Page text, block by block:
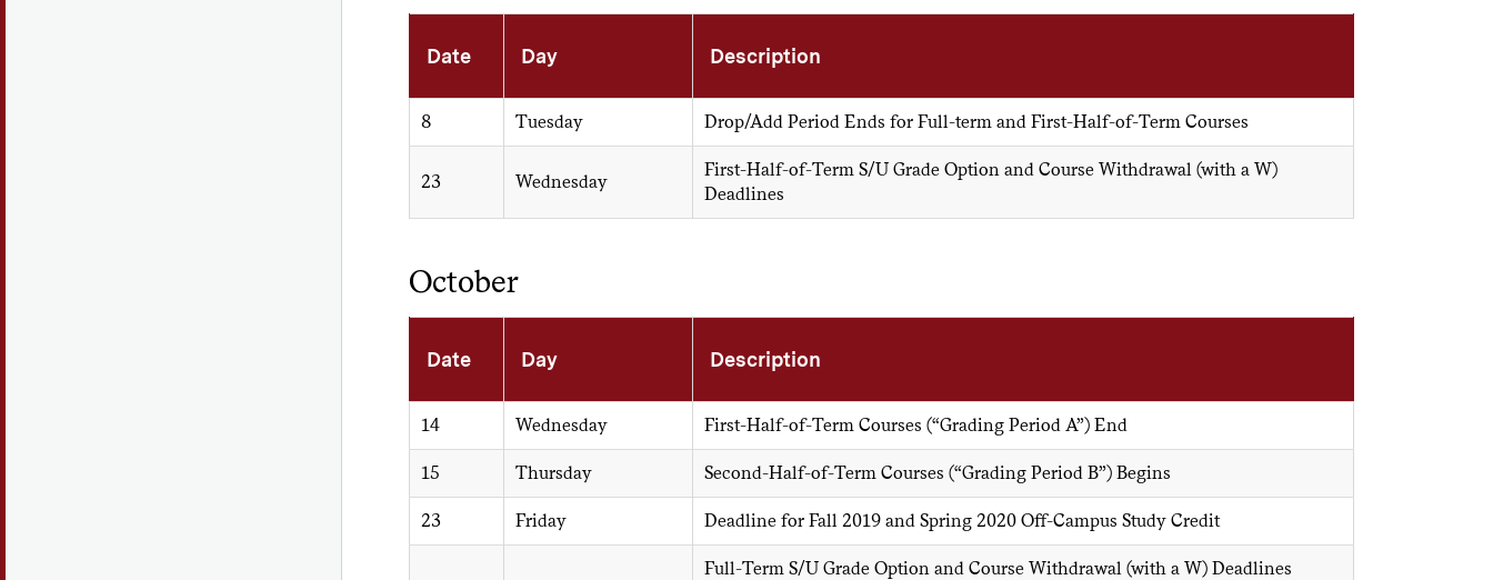
Date Day Description
8 Tuesday Drop/Add Period Ends for Full-term and First-Half-of-Term Courses
23 Wednesday
First-Half-of-Term S/U Grade Option and Course Withdrawal (with a W)
Deadlines
October
Date Day Description
14 Wednesday First-Half-of-Term Courses (“Grading Period A”) End
15 Thursday Second-Half-of-Term Courses (“Grading Period B”) Begins
23 Friday Deadline for Fall 2019 and Spring 2020 Off-Campus Study Credit
Full-Term S/U Grade Option and Course Withdrawal (with a W) Deadlines